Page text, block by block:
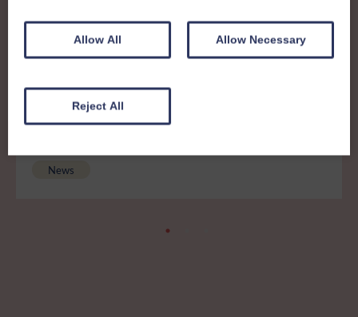
Other NewsView all news
Important Notice: Beacon CRM
News
Allow All Allow Necessary
Reject All